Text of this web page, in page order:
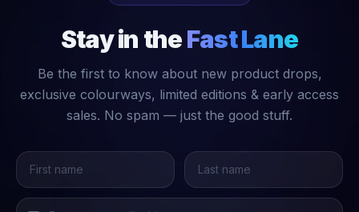
Stay in theFast Lane
Be the first to know about new product drops,
exclusive colourways, limited editions & early access
sales. No spam — just the good stuff.